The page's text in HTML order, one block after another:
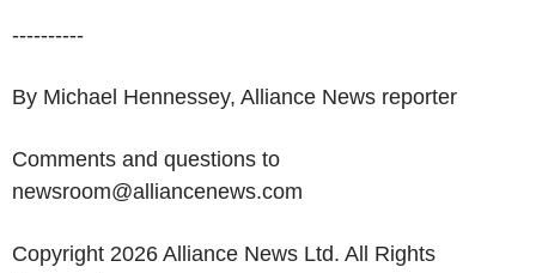
----------
By Michael Hennessey, Alliance News reporter
Comments and questions to
newsroom@alliancenews.com
Copyright 2026 Alliance News Ltd. All Rights